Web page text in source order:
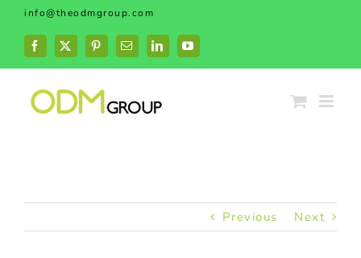
Skip
content
info@theodmgroup.com
Facebook
X PinterestEmailLinkedInYouTube
Previous Next